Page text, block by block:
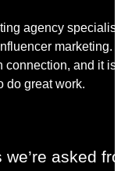
agency
marketing.
and it
do great work.
asked